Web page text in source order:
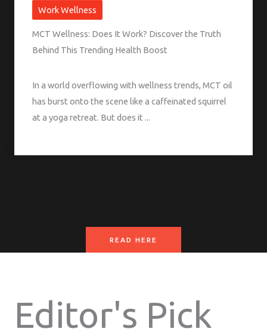
Work Wellness
MCT Wellness: Does It Work? Discover the Truth
Behind This Trending Health Boost
In a world overflowing with wellness trends, MCT oil
has burst onto the scene like a caffeinated squirrel
at a yoga retreat. But does it ...
READ HERE
Editor's Pick